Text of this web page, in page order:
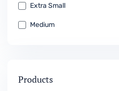
Extra Small
Medium
Products